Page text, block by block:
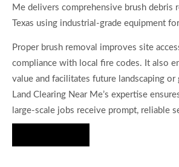
Me delivers comprehensive brush debris
Texas using industrial-grade equipment
Proper brush removal improves site
compliance with local fire codes. It also
value and facilitates future landscaping or
Land Clearing Near Me’s expertise
large-scale jobs receive prompt, reliable